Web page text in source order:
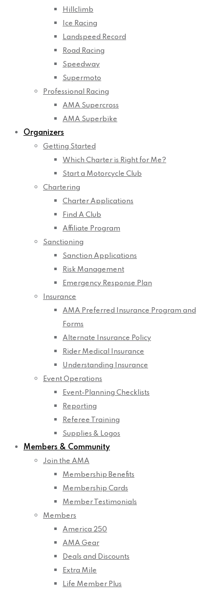
Hillclimb
Ice Racing
Landspeed Record
Road Racing
Speedway
Supermoto
Professional Racing
AMA Supercross
AMA Superbike
Organizers
Getting Started
Which Charter is Right for Me?
Start a Motorcycle Club
Chartering
Charter Applications
Find A Club
Affiliate Program
Sanctioning
Sanction Applications
Risk Management
Emergency Response Plan
Insurance
AMA Preferred Insurance Program and
Forms
Alternate Insurance Policy
Rider Medical Insurance
Understanding Insurance
Event Operations
Event-Planning Checklists
Reporting
Referee Training
Supplies & Logos
Members & Community
Join the AMA
Membership Benefits
Membership Cards
Member Testimonials
Members
America 250
AMA Gear
Deals and Discounts
Extra Mile
Life Member Plus